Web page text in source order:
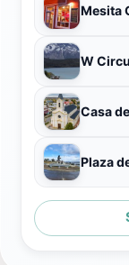
Mesita
W
Casa
Plaza